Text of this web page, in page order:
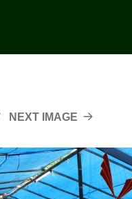
NEXT IMAGE